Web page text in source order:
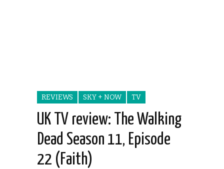
REVIEWS SKY + NOW TV
UK TV review: The Walking
Dead Season 11, Episode
22 (Faith)